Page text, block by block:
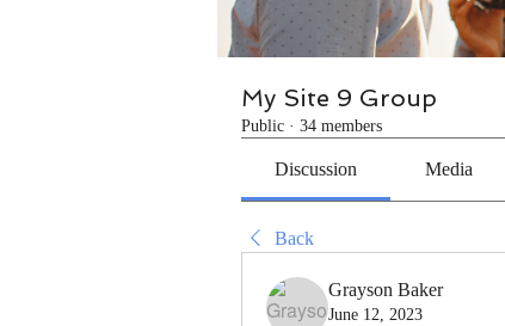
My Site 9 Group
Public · 34 members
Discussion Media
Back
Grayson Baker
June 12, 2023